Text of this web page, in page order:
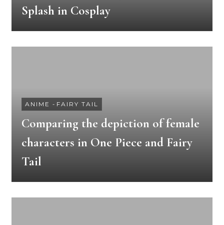
Splash in Cosplay
ANIME - FAIRY TAIL
Comparing the depiction of female
characters in One Piece and Fairy
Tail